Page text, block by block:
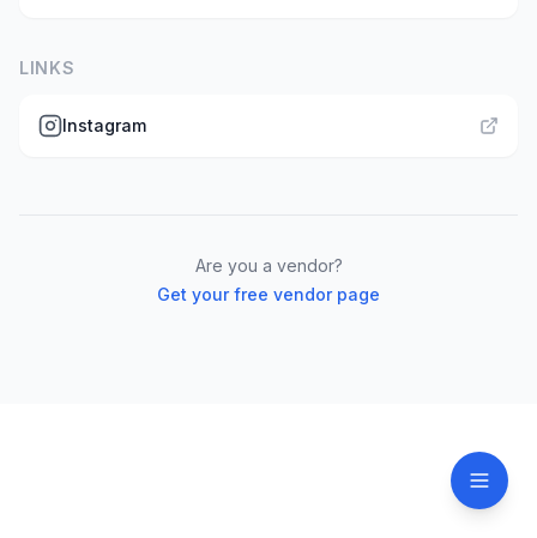
LINKS
Instagram
Are you a vendor?
Get your free vendor page